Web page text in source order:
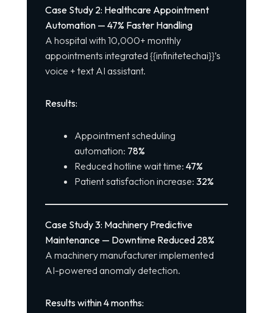
Case Study 2: Healthcare Appointment
Automation — 47% Faster Handling
A hospital with 10,000+ monthly
appointments integrated {{infinitetechai}}’s
voice + text AI assistant.
Results:
Appointment scheduling
automation: 78%
Reduced hotline wait time: 47%
Patient satisfaction increase: 32%
Case Study 3: Machinery Predictive
Maintenance — Downtime Reduced 28%
A machinery manufacturer implemented
AI-powered anomaly detection.
Results within 4 months: